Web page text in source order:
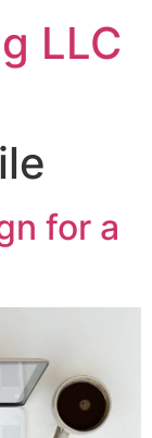
LLC
for a